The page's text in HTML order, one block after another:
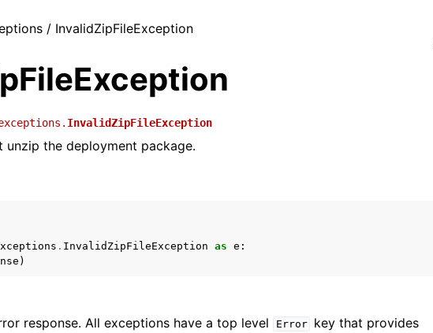
/ InvalidZipFileException
InvalidZipFileException
unzip the deployment package.
. InvalidZipFileException as e :
)
response. All exceptions have a top level Error
key that provides